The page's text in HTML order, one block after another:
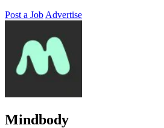
Post a Job Advertise
Mindbody